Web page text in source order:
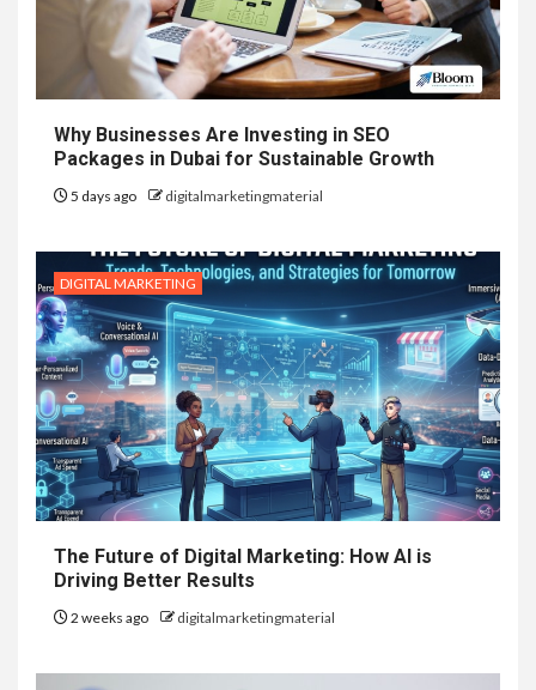
Why Businesses Are Investing in SEO
Packages in Dubai for Sustainable Growth
5 days ago digitalmarketingmaterial
DIGITAL MARKETING
The Future of Digital Marketing: How AI is
Driving Better Results
2 weeks ago digitalmarketingmaterial